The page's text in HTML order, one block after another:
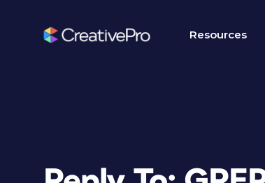
Resources